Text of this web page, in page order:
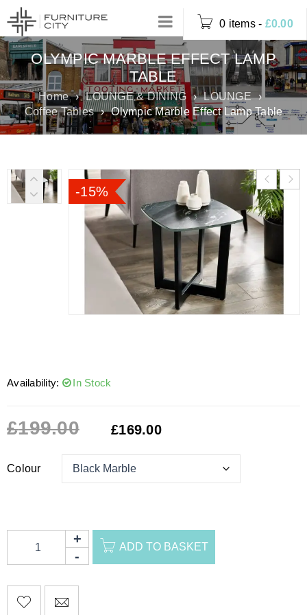
0 items - £0.00
OLYMPIC MARBLE EFFECT LAMP
TABLE
Home › LOUNGE & DINING › LOUNGE ›
Coffee Tables › Olympic Marble Effect Lamp Table
-15%
Availability: In Stock
£199.00 £169.00
Colour
ADD TO BASKET